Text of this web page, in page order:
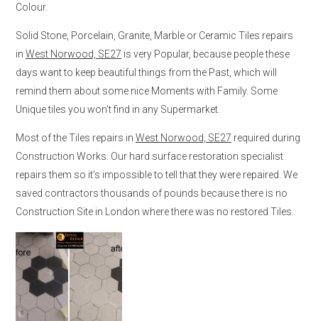
Colour.
Solid Stone, Porcelain, Granite, Marble or Ceramic Tiles repairs
in West Norwood, SE27 is very Popular, because people these
days want to keep beautiful things from the Past, which will
remind them about some nice Moments with Family. Some
Unique tiles you won’t find in any Supermarket.
Most of the Tiles repairs in West Norwood, SE27 required during
Construction Works. Our hard surface restoration specialist
repairs them so it’s impossible to tell that they were repaired. We
saved contractors thousands of pounds because there is no
Construction Site in London where there was no restored Tiles.